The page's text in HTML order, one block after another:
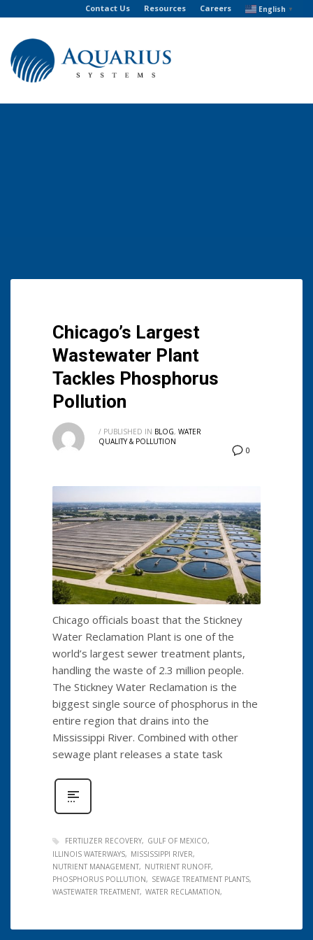
Contact Us Resources Careers English ▼
Chicago’s Largest
Wastewater Plant
Tackles Phosphorus
Pollution
0
/ PUBLISHED IN BLOG, WATER
QUALITY & POLLUTION
Chicago officials boast that the Stickney
Water Reclamation Plant is one of the
world’s largest sewer treatment plants,
handling the waste of 2.3 million people.
The Stickney Water Reclamation is the
biggest single source of phosphorus in the
entire region that drains into the
Mississippi River. Combined with other
sewage plant releases a state task
FERTILIZER RECOVERY
GULF OF MEXICO
ILLINOIS WATERWAYS
MISSISSIPPI RIVER
NUTRIENT MANAGEMENT
NUTRIENT RUNOFF
PHOSPHORUS POLLUTION
SEWAGE TREATMENT PLANTS
WASTEWATER TREATMENT WATER RECLAMATION